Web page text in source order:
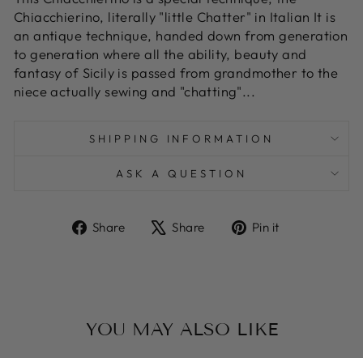
Chiacchierino, literally "little Chatter" in Italian It is
an antique technique, handed down from generation
to generation where all the ability, beauty and
fantasy of Sicily is passed from grandmother to the
niece actually sewing and "chatting"...
SHIPPING INFORMATION
ASK A QUESTION
Share
ShareShare
TweetPin it
YOU MAY ALSO LIKE